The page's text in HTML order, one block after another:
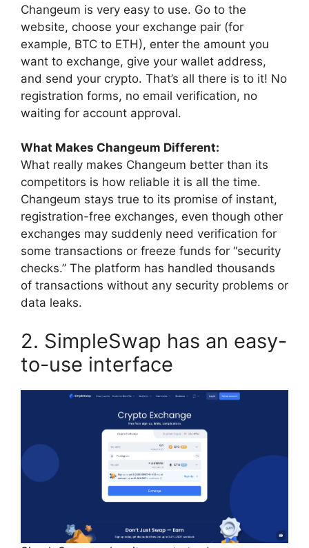
Changeum is very easy to use. Go to the
website, choose your exchange pair (for
example, BTC to ETH), enter the amount you
want to exchange, give your wallet address,
and send your crypto. That’s all there is to it! No
registration forms, no email verification, no
waiting for account approval.
What Makes Changeum Different:
What really makes Changeum better than its
competitors is how reliable it is all the time.
Changeum stays true to its promise of instant,
registration-free exchanges, even though other
exchanges may suddenly need verification for
some transactions or freeze funds for “security
checks.” The platform has handled thousands
of transactions without any security problems or
data leaks.
2. SimpleSwap has an easy-
to-use interface